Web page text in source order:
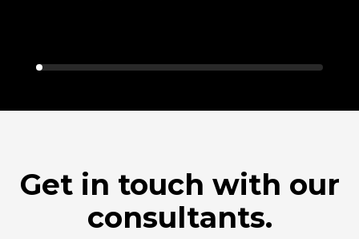
Get in touch with our
consultants.